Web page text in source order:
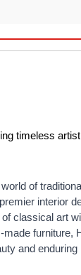
timeless
of
interior
classical art
furniture,
and